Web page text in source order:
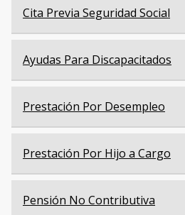
Cita Previa Seguridad Social
Ayudas Para Discapacitados
Prestación Por Desempleo
Prestación Por Hijo a Cargo
Pensión No Contributiva